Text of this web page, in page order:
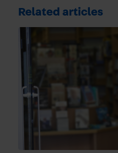
Related articles